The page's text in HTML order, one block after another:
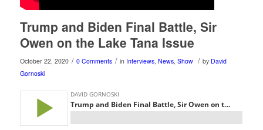
Trump and Biden Final Battle, Sir
Owen on the Lake Tana Issue
October 22, 2020 / 0 Comments / in Interviews, News, Show / by David
Gornoski